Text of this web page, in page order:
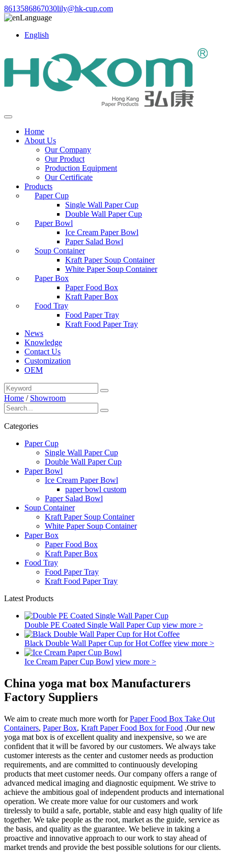
8613586867030lily@hk-cup.com
Language
English
Home
About Us
Our Company
Our Product
Production Equipment
Our Certificate
Products
Paper Cup
Single Wall Paper Cup
Double Wall Paper Cup
Paper Bowl
Ice Cream Paper Bowl
Paper Salad Bowl
Soup Container
Kraft Paper Soup Container
White Paper Soup Container
Paper Box
Paper Food Box
Kraft Paper Box
Food Tray
Food Paper Tray
Kraft Food Paper Tray
News
Knowledge
Contact Us
Customization
OEM
Home / Showroom
Categories
Paper Cup
Single Wall Paper Cup
Double Wall Paper Cup
Paper Bowl
Ice Cream Paper Bowl
paper bowl custom
Paper Salad Bowl
Soup Container
Kraft Paper Soup Container
White Paper Soup Container
Paper Box
Paper Food Box
Kraft Paper Box
Food Tray
Food Paper Tray
Kraft Food Paper Tray
Latest Products
Double PE Coated Single Wall Paper Cup view more >
Black Double Wall Paper Cup for Hot Coffee view more >
Ice Cream Paper Cup Bowl view more >
China yoga mat box Manufacturers
Factory Suppliers
We aim to create much more worth forPaper Food Box Take Out
Containers, Paper Box, Kraft Paper Food Box for Food .Our new
yoga mat box is of excellent quality and inexpensive, so we are
confident that it will be favored by our customers. We always take
customer interests as the center and customer needs as production
requirements, and are committed to continuously developing
products that meet customer needs. Our company offers a range of
advanced medical imaging and diagnostic equipment. We strive to
achieve the ambitious goal of independent products and international
operation. We create more value for our customers and work
tirelessly to build a safe, portable, stable and easy high quality of life
together. We take people as the root, market as the guide, service as
the basis, and quality as the guarantee. We believe in taking a
proactive and innovative approach to our work to stay ahead of
market trends and provide the best possible solutions for our clients.